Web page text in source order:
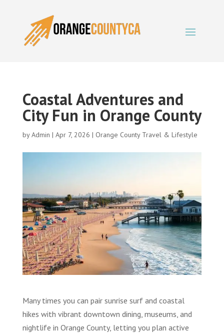
Coastal Adventures and
City Fun in Orange County
byAdmin | Apr 7, 2026 | Orange County Travel & Lifestyle
Many times you can pair sunrise surf and coastal
hikes with vibrant downtown dining, museums, and
nightlife in Orange County, letting you plan active